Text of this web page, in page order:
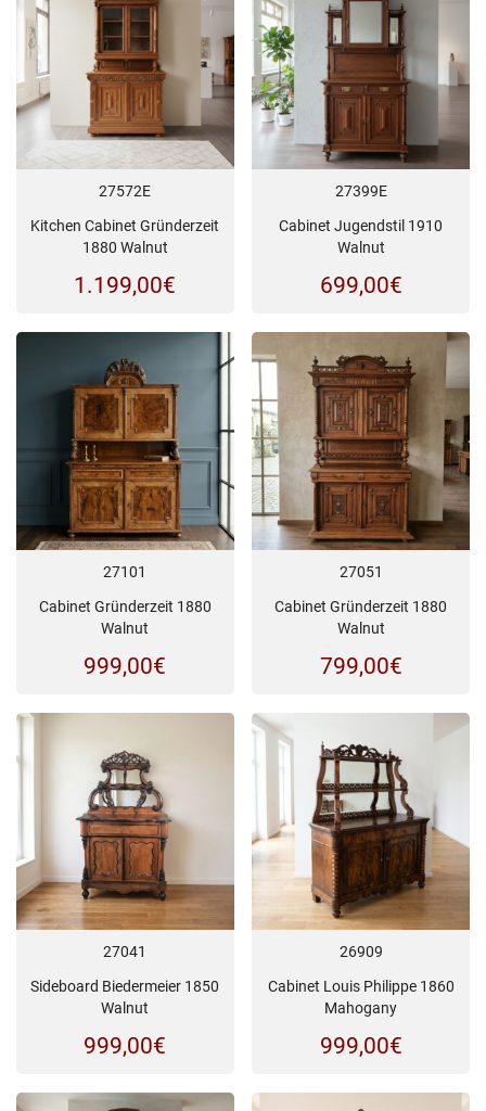
27572E
Kitchen Cabinet Gründerzeit
1880 Walnut
1.199,00€
27399E
Cabinet Jugendstil 1910
Walnut
699,00€
27101
Cabinet Gründerzeit 1880
Walnut
999,00€
27051
Cabinet Gründerzeit 1880
Walnut
799,00€
27041
Sideboard Biedermeier 1850
Walnut
999,00€
26909
Cabinet Louis Philippe 1860
Mahogany
999,00€